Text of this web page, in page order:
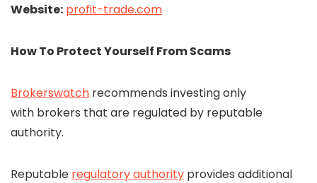
Website: profit-trade.com
How To Protect Yourself From Scams
Brokerswatch recommends investing only
with brokers that are regulated by reputable
authority.
Reputable regulatory authority provides additional